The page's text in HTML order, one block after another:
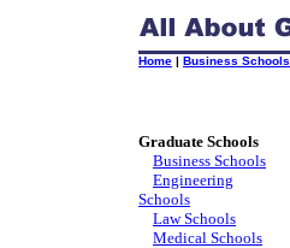
Home | Business Schools
Graduate Schools
Business Schools
Engineering
Schools
Law Schools
Medical Schools